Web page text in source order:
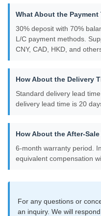
What About the Payment
30% deposit with 70%
L/C payment methods.
CNY, CAD, HKD, and
How About the Delivery
Standard delivery lead
delivery lead time is 20
How About the After-
6-month warranty period.
equivalent compensation
For any questions or
an inquiry. We will